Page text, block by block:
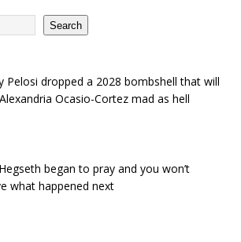
Search
Pelosi dropped a 2028 bombshell that will
Ocasio-Cortez mad as hell
began to pray and you won’t
what happened next